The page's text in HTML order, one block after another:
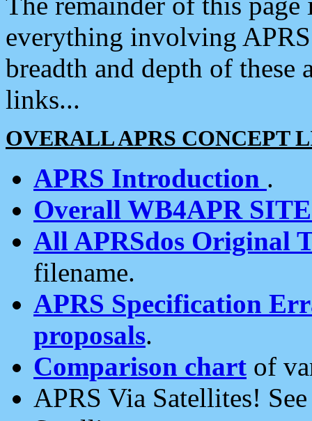
everything involving
breadth and depth of
links...
OVERALL APRS CONCEPT
APRS Introduction .
Overall WB4APR
All APRSdos Original
filename.
APRS Specification
proposals.
Comparison chart of
APRS Via Satellites!